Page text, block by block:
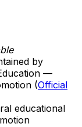
by
—
(Official
educational